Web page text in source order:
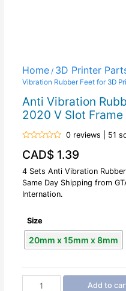
Home/ 3D Printer
Vibration Rubber Feet for 3D
Anti Vibration
2020 V Slot Frame
0
out
of
5
0 reviews | 51
CAD$1.39
4 Sets Anti Vibration
Same Day Shipping from
Internation.
Size
20mm x 15mm x 8mm
Add to